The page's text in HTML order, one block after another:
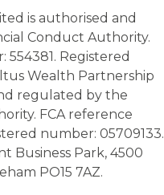
is authorised and
Conduct Authority.
Registered
Wealth Partnership
regulated by the
FCA reference
number: 05709133.
Business Park, 4500
PO15 7AZ.